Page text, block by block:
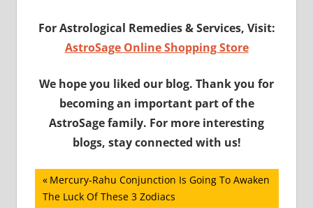
For Astrological Remedies & Services, Visit:
AstroSage Online Shopping Store
We hope you liked our blog. Thank you for
becoming an important part of the
AstroSage family. For more interesting
blogs, stay connected with us!
Post
Previous
Post:
Mercury-Rahu Conjunction Is Going To Awaken
The Luck Of These 3 Zodiacs